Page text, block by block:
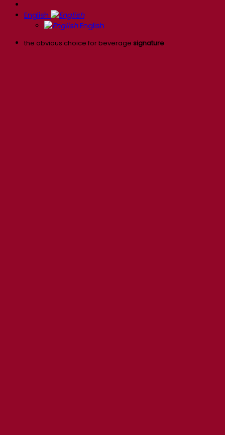
English
English
the obvious choice for beverage signature